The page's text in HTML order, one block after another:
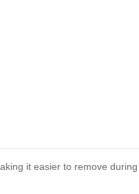
it easier to remove